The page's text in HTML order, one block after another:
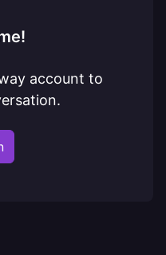
account to